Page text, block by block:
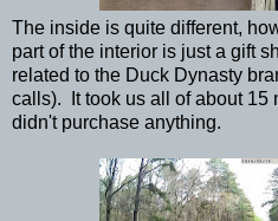
The inside is quite different,
part of the interior is just a gift
related to the Duck Dynasty
calls). It took us all of about 15
didn't purchase anything.